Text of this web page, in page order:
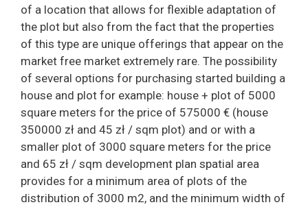
of a location that allows for flexible adaptation of
the plot but also from the fact that the properties
of this type are unique offerings that appear on the
market free market extremely rare. The possibility
of several options for purchasing started building a
house and plot for example: house + plot of 5000
square meters for the price of 575000 € (house
350000 zł and 45 zł / sqm plot) and or with a
smaller plot of 3000 square meters for the price
and 65 zł / sqm development plan spatial area
provides for a minimum area of ​​plots of the
distribution of 3000 m2, and the minimum width of